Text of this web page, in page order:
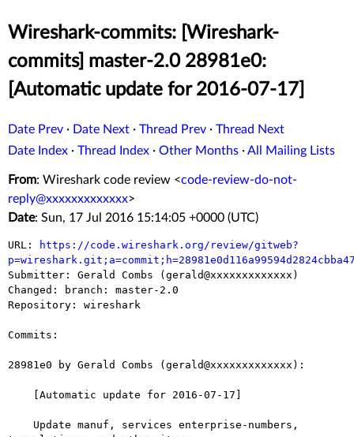
Wireshark-commits: [Wireshark-
commits] master-2.0 28981e0:
[Automatic update for 2016-07-17]
Date Prev · Date Next · Thread Prev · Thread Next
Date Index · Thread Index · Other Months ·All Mailing Lists
From: Wireshark code review <code-review-do-not-
reply@xxxxxxxxxxxxx>
Date: Sun, 17 Jul 2016 15:14:05 +0000 (UTC)
URL:
https://code.wireshark.org/review/gitweb?
Submitter: Gerald Combs (gerald@xxxxxxxxxxxxx)
Changed: branch: master-2.0
Repository: wireshark
Commits:
28981e0 by Gerald Combs (gerald@xxxxxxxxxxxxx):